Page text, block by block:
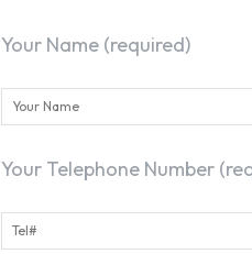
Your Name (required)
Your Telephone Number